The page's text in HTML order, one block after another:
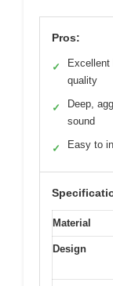
Pros:
✓
Excellent
quality
✓
Deep,
sound
✓ Easy to
Material
Design